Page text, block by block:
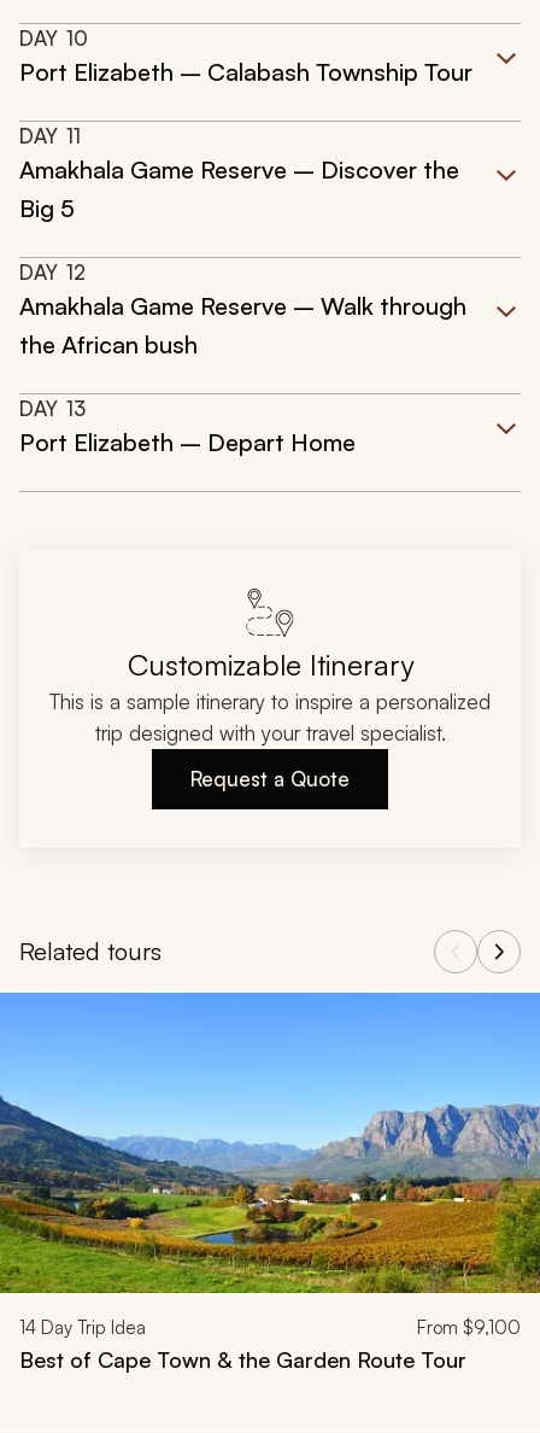
DAY 10
Port Elizabeth – Calabash Township Tour
DAY 11
Amakhala Game Reserve – Discover the
Big 5
DAY 12
Amakhala Game Reserve – Walk through
the African bush
DAY 13
Port Elizabeth – Depart Home
Customizable Itinerary
This is a sample itinerary to inspire a personalized
trip designed with your travel specialist.
Request a Quote
Related tours
14 Day Trip Idea From $9,100
Best of Cape Town & the Garden Route Tour